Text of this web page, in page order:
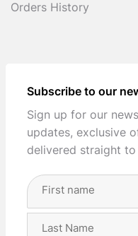
Orders History
Subscribe to our
Sign up for our
updates, exclusive
delivered straight
Full